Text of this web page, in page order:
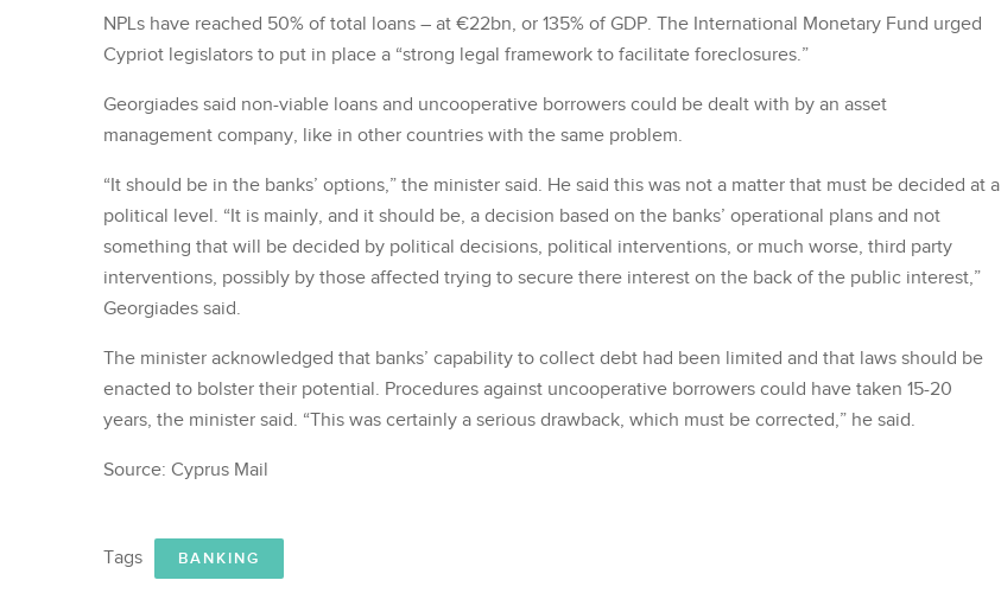
NPLs have reached 50% of total loans – at €22bn, or 135% of GDP. The International Monetary Fund urged
Cypriot legislators to put in place a “strong legal framework to facilitate foreclosures.”
Georgiades said non-viable loans and uncooperative borrowers could be dealt with by an asset
management company, like in other countries with the same problem.
“It should be in the banks’ options,” the minister said. He said this was not a matter that must be decided at a
political level. “It is mainly, and it should be, a decision based on the banks’ operational plans and not
something that will be decided by political decisions, political interventions, or much worse, third party
interventions, possibly by those affected trying to secure there interest on the back of the public interest,”
Georgiades said.
The minister acknowledged that banks’ capability to collect debt had been limited and that laws should be
enacted to bolster their potential. Procedures against uncooperative borrowers could have taken 15-20
years, the minister said. “This was certainly a serious drawback, which must be corrected,” he said.
Source: Cyprus Mail
Tags BANKING